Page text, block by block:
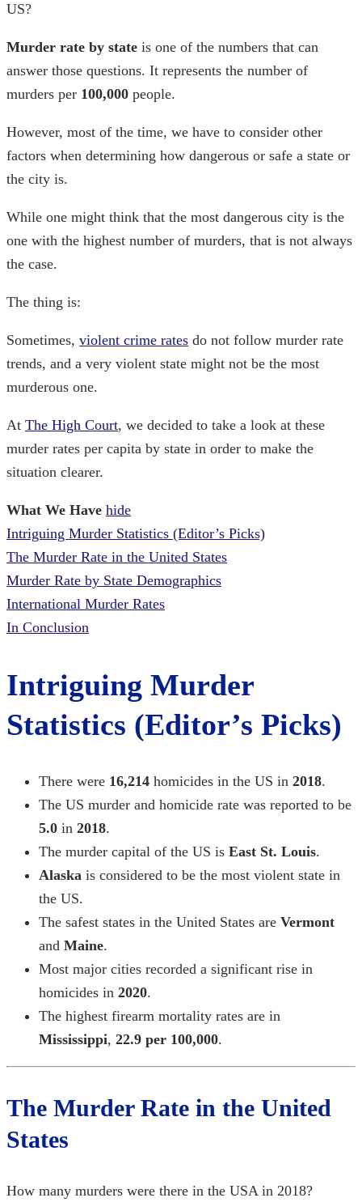
US?
Murder rate by state is one of the numbers that can
answer those questions. It represents the number of
murders per 100,000 people.
However, most of the time, we have to consider other
factors when determining how dangerous or safe a state or
the city is.
While one might think that the most dangerous city is the
one with the highest number of murders, that is not always
the case.
The thing is:
Sometimes, violent crime rates do not follow murder rate
trends, and a very violent state might not be the most
murderous one.
At The High Court, we decided to take a look at these
murder rates per capita by state in order to make the
situation clearer.
What We Have hide
Intriguing Murder Statistics (Editor’s Picks)
The Murder Rate in the United States
Murder Rate by State Demographics
International Murder Rates
In Conclusion
Intriguing Murder
Statistics (Editor’s Picks)
There were 16,214 homicides in the US in 2018.
The US murder and homicide rate was reported to be
5.0 in 2018.
The murder capital of the US is East St. Louis.
Alaska is considered to be the most violent state in
the US.
The safest states in the United States are Vermont
and Maine.
Most major cities recorded a significant rise in
homicides in 2020.
The highest firearm mortality rates are in
Mississippi, 22.9 per 100,000.
The Murder Rate in the United
States
How many murders were there in the USA in 2018?